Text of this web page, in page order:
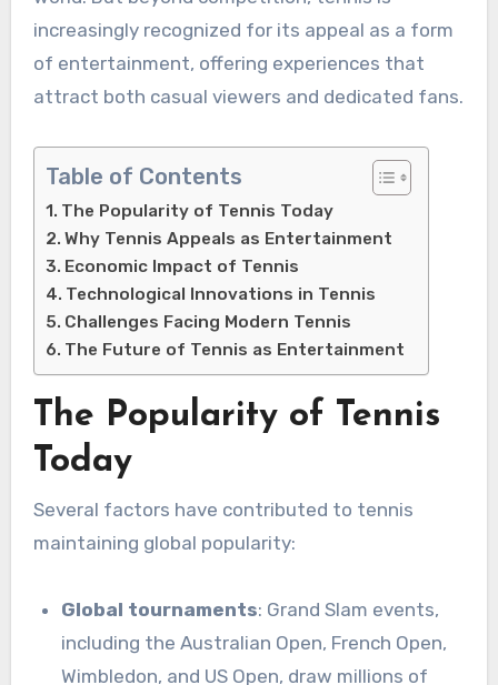
increasingly recognized for its appeal as a form
of entertainment, offering experiences that
attract both casual viewers and dedicated fans.
Table of Contents
The Popularity of Tennis Today
Why Tennis Appeals as Entertainment
Economic Impact of Tennis
Technological Innovations in Tennis
Challenges Facing Modern Tennis
The Future of Tennis as Entertainment
The Popularity of Tennis
Today
Several factors have contributed to tennis
maintaining global popularity:
Global tournaments: Grand Slam events,
including the Australian Open, French Open,
Wimbledon, and US Open, draw millions of